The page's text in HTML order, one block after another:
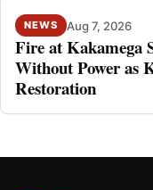
NEWS Aug 7, 2026
Fire at Kakamega
Without Power as
Restoration